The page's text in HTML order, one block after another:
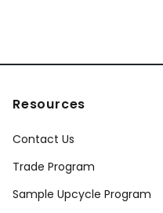
Resources
Contact Us
Trade Program
Sample Upcycle Program